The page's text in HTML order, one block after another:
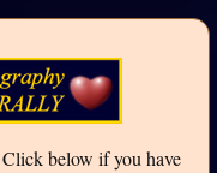
below if you have